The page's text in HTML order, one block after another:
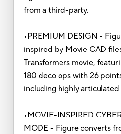
from a third-party.
•PREMIUM DESIGN -
inspired by Movie CAD
Transformers movie,
180 deco ops with 26
including highly articulated
•MOVIE-INSPIRED
MODE - Figure converts